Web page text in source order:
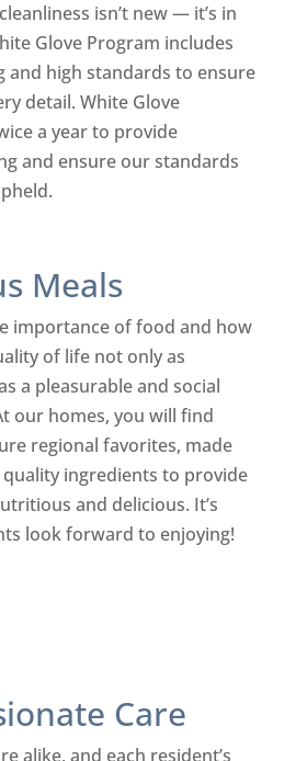
isn’t new — it’s in
Glove Program includes
and high standards to ensure
detail. White Glove
a year to provide
and ensure our standards
Meals
importance of food and how
of life not only as
a pleasurable and social
our homes, you will find
regional favorites, made
ingredients to provide
and delicious. It’s
look forward to enjoying!
Care
alike, and each resident’s